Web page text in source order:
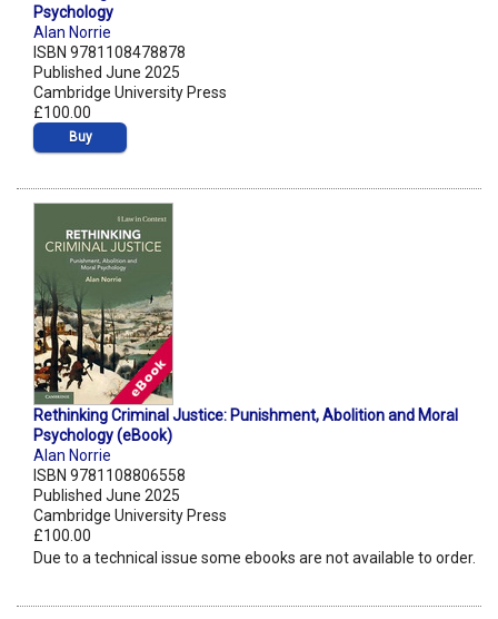
Psychology
Alan Norrie
ISBN 9781108478878
Published June 2025
Cambridge University Press
£100.00
Buy
Rethinking Criminal Justice: Punishment, Abolition and Moral
Psychology (eBook)
Alan Norrie
ISBN 9781108806558
Published June 2025
Cambridge University Press
£100.00
Due to a technical issue some ebooks are not available to order.